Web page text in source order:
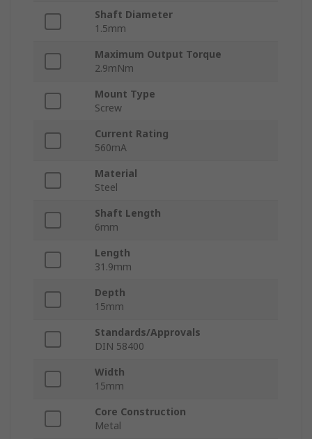
Shaft Diameter
1.5mm
Maximum Output Torque
2.9mNm
Mount Type
Screw
Current Rating
560mA
Material
Steel
Shaft Length
6mm
Length
31.9mm
Depth
15mm
Standards/Approvals
DIN 58400
Width
15mm
Core Construction
Metal